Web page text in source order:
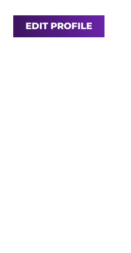
EDIT PROFILE